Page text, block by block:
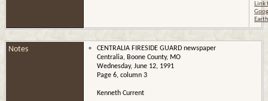
Link
Earth
Notes
CENTRALIA FIRESIDE GUARD newspaper
Centralia, Boone County, MO
Wednesday, June 12, 1991
Page 6, column 3
Kenneth Current